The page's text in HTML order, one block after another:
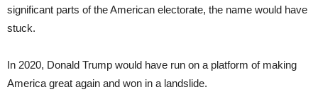
significant parts of the American electorate, the name would have
stuck.
In 2020, Donald Trump would have run on a platform of making
America great again and won in a landslide.